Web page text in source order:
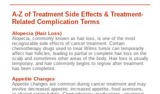
A-Z of Treatment Side Effects & Treatment-
Related Complication Terms
Alopecia (Hair Loss)
Alopecia, commonly known as hair loss, is one of the most
recognizable side effects of cancer treatment. Certain
chemotherapy drugs used to treat Wilms tumor can temporarily
affect hair follicles, leading to partial or complete hair loss on the
scalp and sometimes other areas of the body. Hair loss is usually
temporary, and hair commonly begins to regrow after treatment
has been completed.
Appetite Changes
Appetite changes are common during cancer treatment and may
involve decreased appetite, increased appetite, food aversions,